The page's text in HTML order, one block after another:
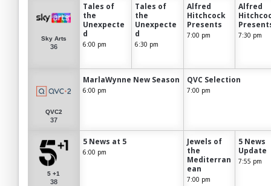
Sky Arts
36
Tales of
the
Unexpecte
d
6:00 pm
Tales of
the
Unexpecte
d
6:30 pm
Alfred
Hitchcock
Presents
7:00 pm
Alfred
7:30 pm
QVC2
37
MarlaWynne New Season
6:00 pm
QVC Selection
7:00 pm
5 +1
38
5 News at 5
6:00 pm
Jewels of
the
Mediterran
ean
7:00 pm
5 News
Update
7:55 pm